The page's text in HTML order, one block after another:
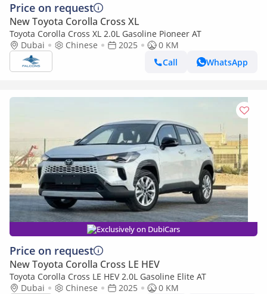
Price on request
New Toyota Corolla Cross XL
Toyota Corolla Cross XL 2.0L Gasoline Pioneer AT
Dubai
Chinese 2025
0 KM
Call
WhatsApp
Exclusively on DubiCars
Price on request
New Toyota Corolla Cross LE HEV
Toyota Corolla Cross LE HEV 2.0L Gasoline Elite AT
Dubai
Chinese 2025
0 KM